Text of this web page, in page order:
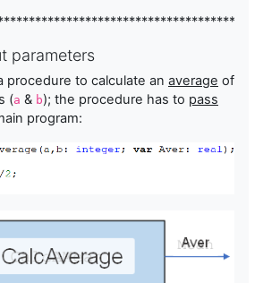
parameters
procedure to calculate an average of
(a & b); the procedure has to pass
program: